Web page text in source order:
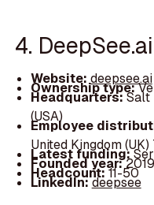
4. DeepSee.ai
Website: deepsee.ai
Ownership type:
Headquarters:Salt
(USA)
Employee
United Kingdom (UK)
Latest funding:
Founded year:2019
Headcount:11-50
LinkedIn:deepsee